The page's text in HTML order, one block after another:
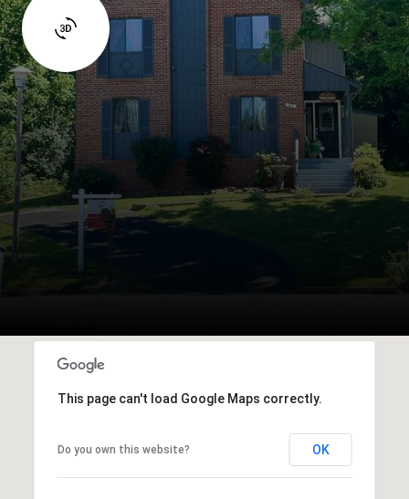
This page can't load Google Maps correctly.
Do you own this website? OK